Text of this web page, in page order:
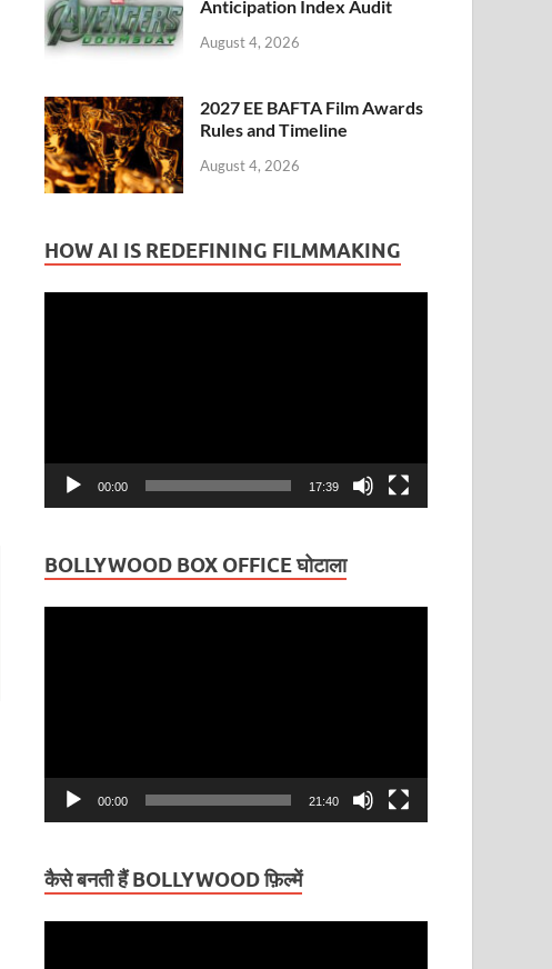
Anticipation Index Audit
August 4, 2026
2027 EE BAFTA Film Awards
Rules and Timeline
August 4, 2026
HOW AI IS REDEFINING FILMMAKING
00:00 17:39
BOLLYWOOD BOX OFFICE घोटाला
00:00 21:40
कैसे बनती हैं BOLLYWOOD फ़िल्में